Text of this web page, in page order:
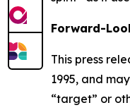
Forward-
This press
1995, and
“target” or